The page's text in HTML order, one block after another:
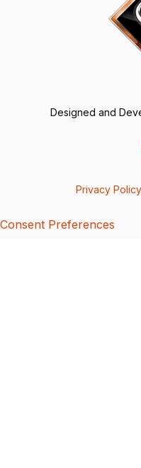
Designed and
Privacy Policy
Consent Preferences